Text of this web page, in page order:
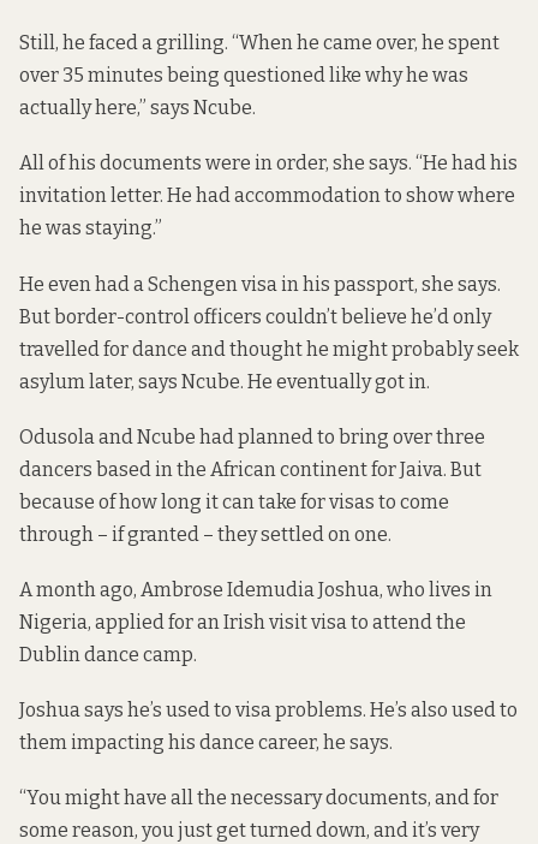
Still, he faced a grilling. “When he came over, he spent
over 35 minutes being questioned like why he was
actually here,” says Ncube.
All of his documents were in order, she says. “He had his
invitation letter. He had accommodation to show where
he was staying.”
He even had a Schengen visa in his passport, she says.
But border-control officers couldn’t believe he’d only
travelled for dance and thought he might probably seek
asylum later, says Ncube. He eventually got in.
Odusola and Ncube had planned to bring over three
dancers based in the African continent for Jaiva. But
because of how long it can take for visas to come
through – if granted – they settled on one.
A month ago, Ambrose Idemudia Joshua, who lives in
Nigeria, applied for an Irish visit visa to attend the
Dublin dance camp.
Joshua says he’s used to visa problems. He’s also used to
them impacting his dance career, he says.
“You might have all the necessary documents, and for
some reason, you just get turned down, and it’s very